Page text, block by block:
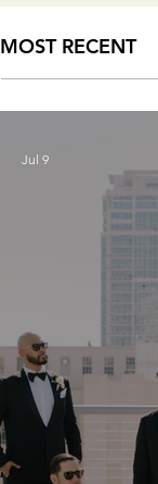
MOST RECENT
Jul 9